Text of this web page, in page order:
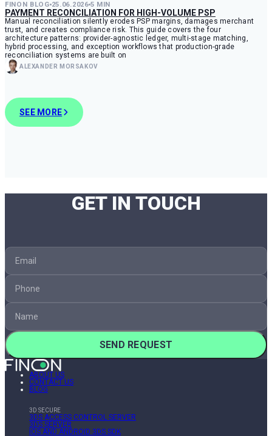
FINON BLOG 25.06.2026 5 MIN
PAYMENT RECONCILIATION FOR HIGH-VOLUME PSP
Manual reconciliation silently erodes PSP margins, damages merchant
trust, and creates compliance risk. This guide covers the four
architecture patterns: provider-agnostic ledger, multi-stage matching,
hybrid processing, and exception workflows that production-grade
reconciliation systems are built on
ALEXANDER MORSAKOV
SEE MORE
GET IN TOUCH
SEND REQUEST
ABOUT US
CONTACT US
BLOG
3D SECURE
3DS ACCESS CONTROL SERVER
3DS SERVER
IOS AND ANDROID 3DS SDK